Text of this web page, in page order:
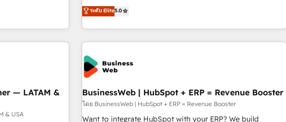
CRM Data
Breeze・Claude等をHubSpotと連携させ、役割定義・運用ル
ール・成果指標まで含めて設計します。 3️⃣ 全社DX × AI推進の
任」を引き受け、部門横断の統合・浸透・変革管理を実行しま
す。 ▸ CMS戦略設計・構築：リード獲得・CVR・SEOを前提に
一体提供。 ▸ 既存CRM・MAからの移行支援：Salesforce・
Marketo・Pardot等からの移行、カスタム設計、履歴データ移
environments
We offer
from CRM
from
the needs of
that divide their
revenue teams transform how they sell, market, and serve.
We don't just build your HubSpot—we teach your team to
own it, then stay to help you keep winning. What We Do ⚙️
CRM Implementations across Marketing, Sales, Service,
Data & Content 📈 Sales & Marketing Alignment + Revenue
Team Enablement 🤖 Breeze AI & Custom Agent Creation 🔄
Custom Integrations & Data Migration Why 1406 We
become part of your team. Your team learns while we build.
We fix what others broke. Built for mid-market reality—
practical solutions that work with your actual headcount
ระดับ Elite5.0
— LATAM &
& USA
BusinessWeb | HubSpot + ERP = Revenue Booster
โดย BusinessWeb | HubSpot + ERP = Revenue Booster
Want to integrate HubSpot with your ERP? We build